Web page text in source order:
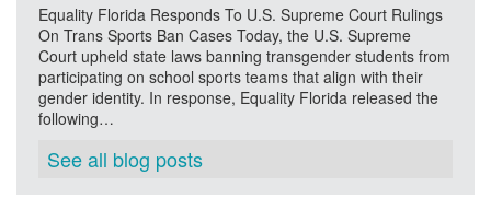
Equality Florida Responds To U.S. Supreme Court Rulings
On Trans Sports Ban Cases Today, the U.S. Supreme
Court upheld state laws banning transgender students from
participating on school sports teams that align with their
gender identity. In response, Equality Florida released the
following…
See all blog posts